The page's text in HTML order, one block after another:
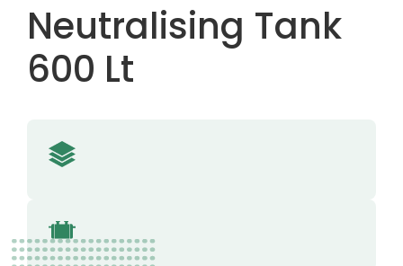
Neutralising Tank
600 Lt